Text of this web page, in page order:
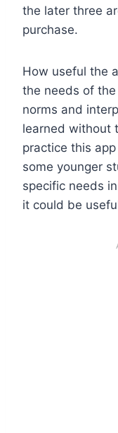
the later three
purchase.
How useful the
the needs of
norms and
learned without
practice this
some younger
specific needs
it could be